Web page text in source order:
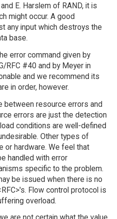
E. Harslem of RAND, it is
might occur. A good
any input which destroys the
base.
error command given by
RFC #40 and by Meyer in
and we recommend its
in order, however.
between resource errors and
errors are just the detection
conditions are well-defined
Other types of
or hardware. We feel that
handled with error
specific to the problem.
be issued when there is no
Flow control protocol is
overload.